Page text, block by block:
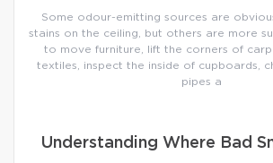
Some odour-emitting sources are
stains on the ceiling, but others are more
to move furniture, lift the corners of
textiles, inspect the inside of cupboards,
pipes a
Understanding Where Bad